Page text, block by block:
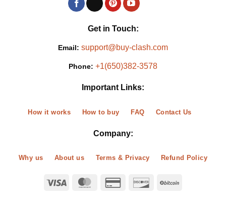
Get in Touch:
Email: support@buy-clash.com
Phone: +1(650)382-3578
Important Links:
How it works How to buy FAQ Contact Us
Company:
Why us About us Terms & Privacy Refund Policy